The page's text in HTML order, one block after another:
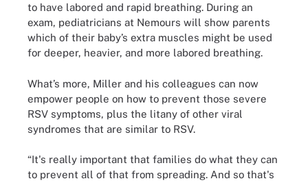
to have labored and rapid breathing. During an
exam, pediatricians at Nemours will show parents
which of their baby’s extra muscles might be used
for deeper, heavier, and more labored breathing.
What’s more, Miller and his colleagues can now
empower people on how to prevent those severe
RSV symptoms, plus the litany of other viral
syndromes that are similar to RSV.
“It's really important that families do what they can
to prevent all of that from spreading. And so that's